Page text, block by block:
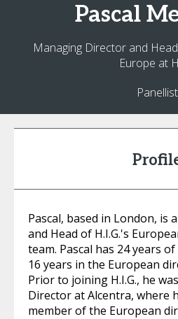
Pascal
Managing Director and
Europe at
Panellist
Pascal, based in London, is
and Head of H.I.G.'s
team. Pascal has 24 years
16 years in the European
Prior to joining H.I.G., he
Director at Alcentra, where
member of the European